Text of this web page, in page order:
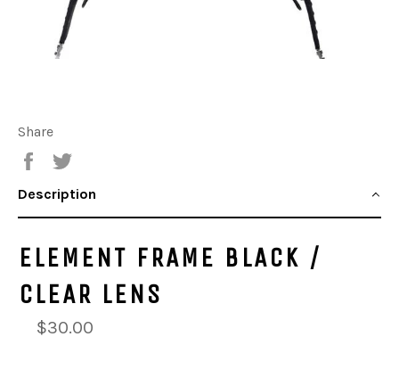
Share
Share
Description
ELEMENT FRAME BLACK /
CLEAR LENS
$30.00